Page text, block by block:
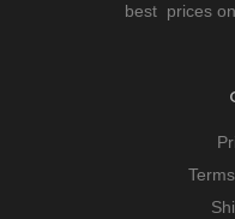
best prices